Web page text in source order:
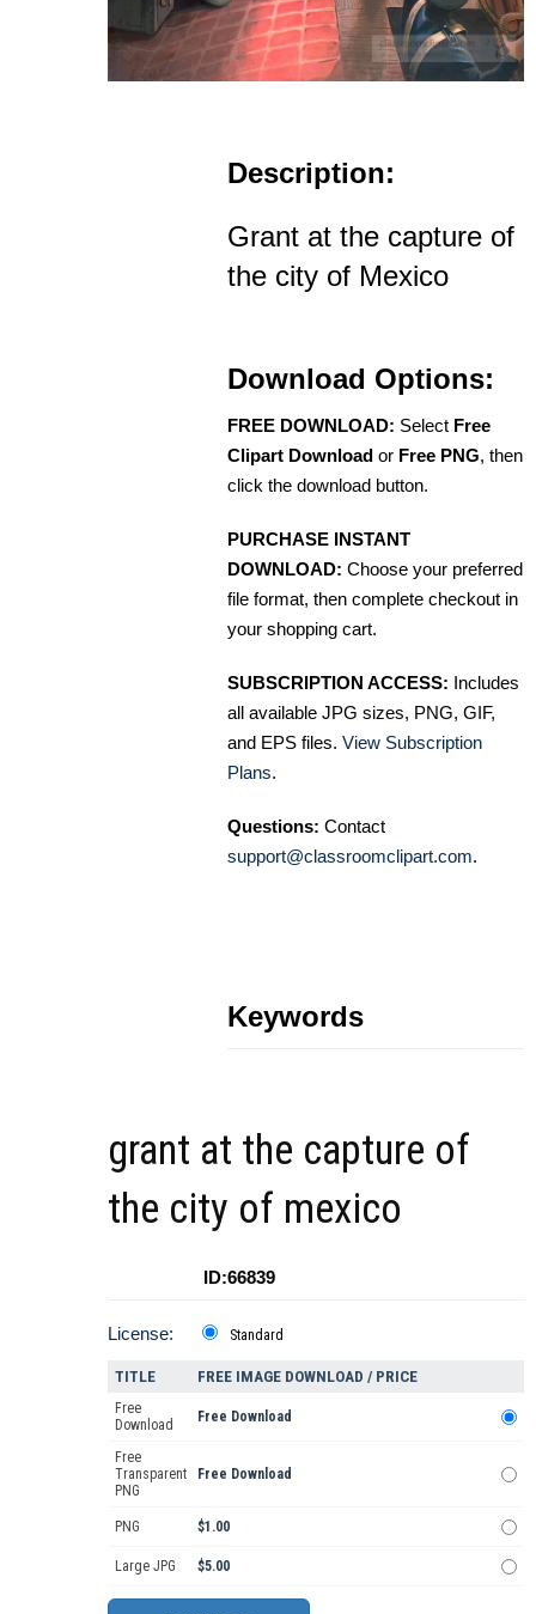
Description:
Grant at the capture of
the city of Mexico
Download Options:
FREE DOWNLOAD: Select Free
Clipart Download or Free PNG, then
click the download button.
PURCHASE INSTANT
DOWNLOAD: Choose your preferred
file format, then complete checkout in
your shopping cart.
SUBSCRIPTION ACCESS: Includes
all available JPG sizes, PNG, GIF,
and EPS files. View Subscription
Plans.
Questions: Contact
support@classroomclipart.com.
Keywords
grant at the capture of
the city of mexico
ID:66839
License: Standard
TITLE FREE IMAGE DOWNLOAD / PRICE
Free
Download
Free Download
Free
Transparent
PNG
Free Download
PNG $1.00
Large JPG $5.00